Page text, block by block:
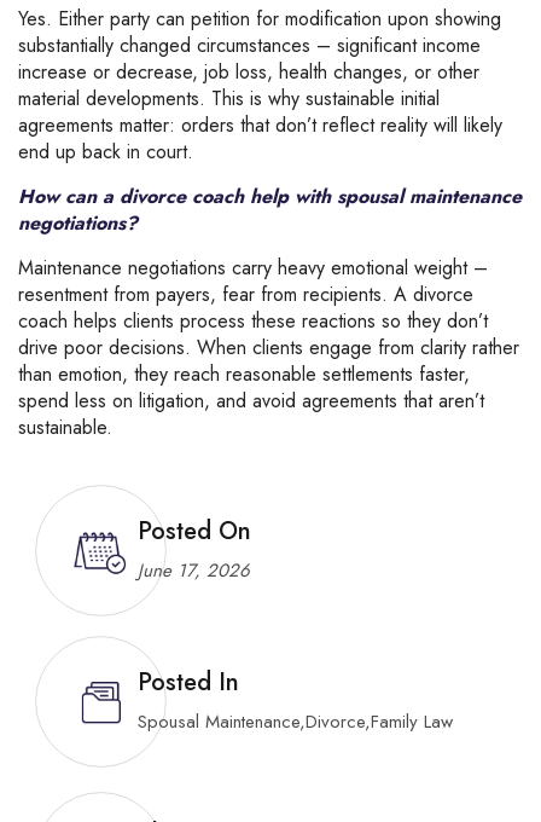
Yes. Either party can petition for modification upon showing
substantially changed circumstances – significant income
increase or decrease, job loss, health changes, or other
material developments. This is why sustainable initial
agreements matter: orders that don’t reflect reality will likely
end up back in court.
How can a divorce coach help with spousal maintenance
negotiations?
Maintenance negotiations carry heavy emotional weight –
resentment from payers, fear from recipients. A divorce
coach helps clients process these reactions so they don’t
drive poor decisions. When clients engage from clarity rather
than emotion, they reach reasonable settlements faster,
spend less on litigation, and avoid agreements that aren’t
sustainable.
Posted On
June 17, 2026
Posted In
Spousal Maintenance,Divorce,Family Law